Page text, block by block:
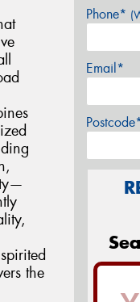
the
Phone*
Email*